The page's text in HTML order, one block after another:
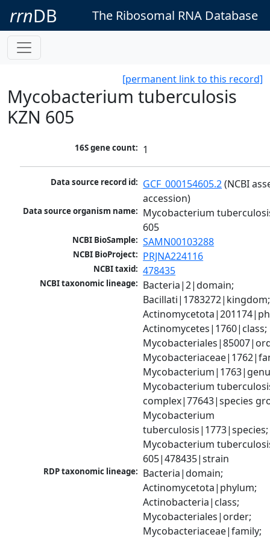
rrnDB The Ribosomal RNA Database
[permanent link to this record]
Mycobacterium tuberculosis
KZN 605
16S gene count: 1
Data source record id: GCF_000154605.2 (NCBI
accession)
Data source organism name: Mycobacterium
605
NCBI BioSample: SAMN00103288
NCBI BioProject: PRJNA224116
NCBI taxid: 478435
NCBI taxonomic lineage: Bacteria|2|domain;
Bacillati|1783272|kingdom;
Actinomycetes|1760|class;
Mycobacterium
complex|77643|species
Mycobacterium
tuberculosis|1773|species;
Mycobacterium
605|478435|strain
RDP taxonomic lineage: Bacteria|domain;
Actinomycetota|phylum;
Actinobacteria|class;
Mycobacteriales|order;
Mycobacteriaceae|family;